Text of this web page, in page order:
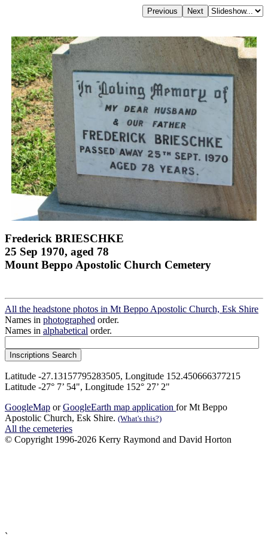
Frederick BRIESCHKE
25 Sep 1970, aged 78
Mount Beppo Apostolic Church Cemetery
All the headstone photos in Mt Beppo Apostolic Church, Esk Shire
Names in photographed order.
Names in alphabetical order.
Latitude -27.13157795283505, Longitude 152.450666377215
Latitude -27° 7’ 54", Longitude 152° 27’ 2"
GoogleMap orGoogleEarth map application for Mt Beppo
Apostolic Church, Esk Shire. (What's this?)
All the cemeteries
© Copyright 1996-2026 Kerry Raymond and David Horton